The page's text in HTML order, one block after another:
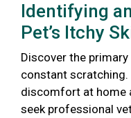
Identifying
Pet’s Itchy
Discover the
constant
discomfort at home
seek professional